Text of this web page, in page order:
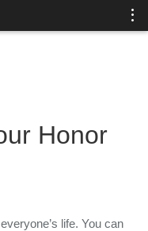
Honor
life. You can